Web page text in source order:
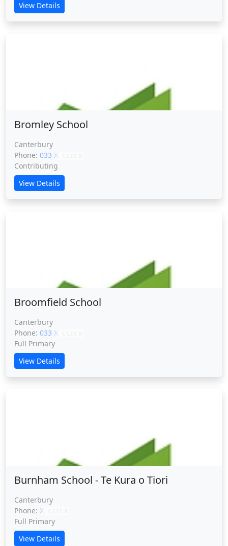
View Details
Bromley School
Canterbury
Phone: 033 XXXXX
Contributing
View Details
Broomfield School
Canterbury
Phone: 033 XXXXX
Full Primary
View Details
Burnham School - Te Kura o Tiori
Canterbury
Phone: XXXXX
Full Primary
View Details